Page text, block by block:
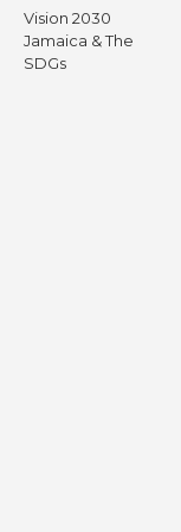
Vision 2030
Jamaica & The
SDGs